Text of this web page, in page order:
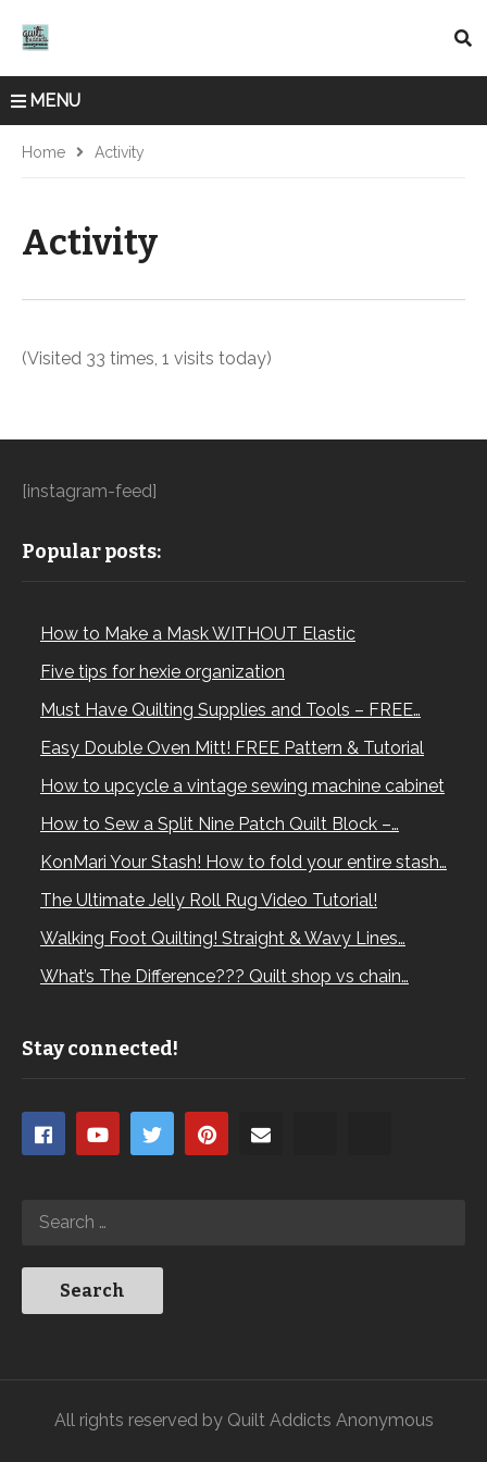
MENU
Home Activity
Activity
(Visited 33 times, 1 visits today)
[instagram-feed]
Popular posts:
How to Make a Mask WITHOUT Elastic
Five tips for hexie organization
Must Have Quilting Supplies and Tools – FREE…
Easy Double Oven Mitt! FREE Pattern & Tutorial
How to upcycle a vintage sewing machine cabinet
How to Sew a Split Nine Patch Quilt Block –…
KonMari Your Stash! How to fold your entire stash…
The Ultimate Jelly Roll Rug Video Tutorial!
Walking Foot Quilting! Straight & Wavy Lines…
What’s The Difference??? Quilt shop vs chain…
Stay connected!
All rights reserved by Quilt Addicts Anonymous